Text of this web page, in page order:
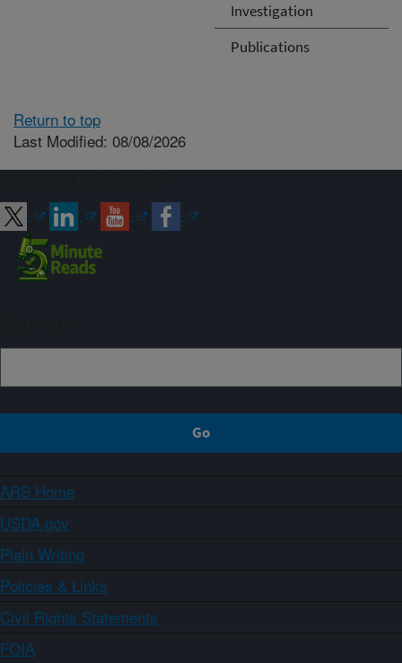
Investigation
Publications
Return to top
Last Modified: 08/08/2026
ARS Home
USDA.gov
Plain Writing
Policies & Links
Civil Rights Statements
FOIA